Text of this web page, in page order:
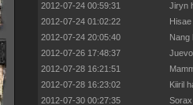
2012-07-24 00:59:31
Jiryn
2012-07-24 01:02:22
2012-07-24 20:05:40
Nang
2012-07-26 17:48:37
2012-07-28 16:21:51
2012-07-28 16:23:02
Kiiril
2012-07-30 00:27:35